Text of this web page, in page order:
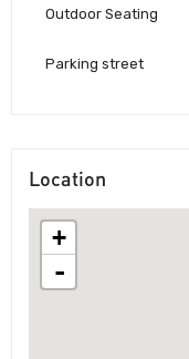
Outdoor Seating
Parking street
Location
+
-